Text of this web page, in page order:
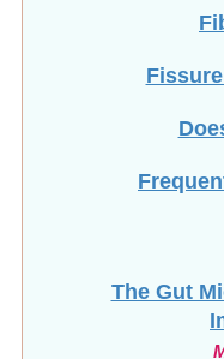
The Gut